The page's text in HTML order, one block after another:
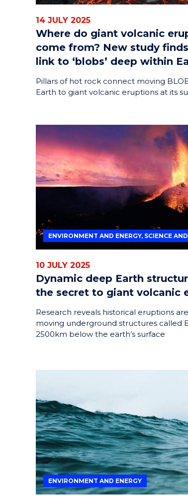
14 JULY 2025
Where do giant volcanic
come from? New study
link to ‘blobs’ deep within
Pillars of hot rock connect moving
Earth to giant volcanic eruptions at its
ENVIRONMENT AND ENERGY, SCIENCE
10 JULY 2025
Dynamic deep Earth
the secret to giant volcanic
Research reveals historical eruptions
moving underground structures called
2500km below the earth’s surface
ENVIRONMENT AND ENERGY